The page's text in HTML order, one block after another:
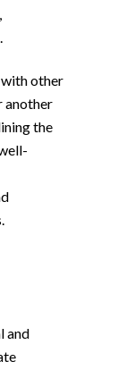
other
another
the
and